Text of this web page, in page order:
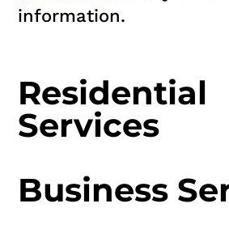
information.
Residential
Services
Business